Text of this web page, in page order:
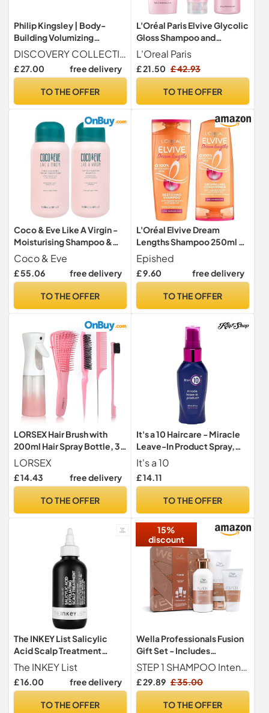
Philip Kingsley | Body-
Building Volumizing
Collection | Includes
Shampoo, Conditioner,
Root Boosting Volumizer
Volume Cream | Lifts Fine,
Set Of 4
DISCOVERY COLLECTION Includes Body Building Shampoo (75ml), Body Building Conditioner (75ml), Maximiser Root Boosting Spray (60ml), and Maximiser Strand Plumping Cream (20ml).
£ 27.00 free delivery
TO THE OFFER
L'Oréal Paris Elvive Glycolic
Gloss Shampoo and
Conditioner Set for Dull
Porous Hair, Get The
Shiniest Hair of Your Life,
Like Shine
L'Oreal Paris
£ 21.50 £ 42.93
TO THE OFFER
Coco & Eve Like A Virgin -
Moisturising Shampoo &
Conditioner - Natural Hair
Care without Sulphates,
with Argan, Coconut and
Damaged & Coloured Hair -
Coco & Eve
£ 55.06 free delivery
TO THE OFFER
L'Oréal Elvive Dream
Lengths Shampoo 250ml &
Conditioner 200ml Set for
Long Hair, Nourishing Repair
with Castor Oil & Vitamins
& Strong Hair
Epished
£ 9.60 free delivery
TO THE OFFER
LORSEX Hair Brush with
200ml Hair Spray Bottle, 3
Pcs Slick Brush Set
LORSEX
£ 14.43 free delivery
TO THE OFFER
It's a 10 Haircare - Miracle
Leave-In Product Spray,
Natural Ingredients,
Smoothes & Eliminates
Frizz, Restores Shine,
Ingredients, 60ml
It's a 10
£ 14.11
TO THE OFFER
The INKEY List Salicylic
Acid Scalp Treatment
150ml
The INKEY List
£ 16.00 free delivery
TO THE OFFER
15%
discount
Wella Professionals Fusion
Gift Set - Includes
Shampoo, Conditioner and
Hair Mask - Protection
against Breakage &
Perfect for Christmas
STEP 1 SHAMPOO Intense repair shampoo detangles & protects dry & damaged hair - leaves hair softer & stronger
£ 29.89 £ 35.00
TO THE OFFER